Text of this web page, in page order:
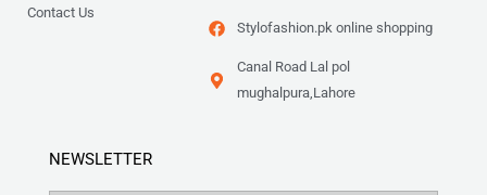
Contact Us
Stylofashion.pk online shopping
Canal Road Lal pol
mughalpura,Lahore
NEWSLETTER